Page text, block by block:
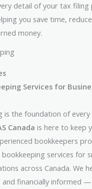
detail of your tax
you save time,
money.
Services for
is the foundation of every
Canada is here to keep
bookkeepers
services for
across Canada. We
financially informed —